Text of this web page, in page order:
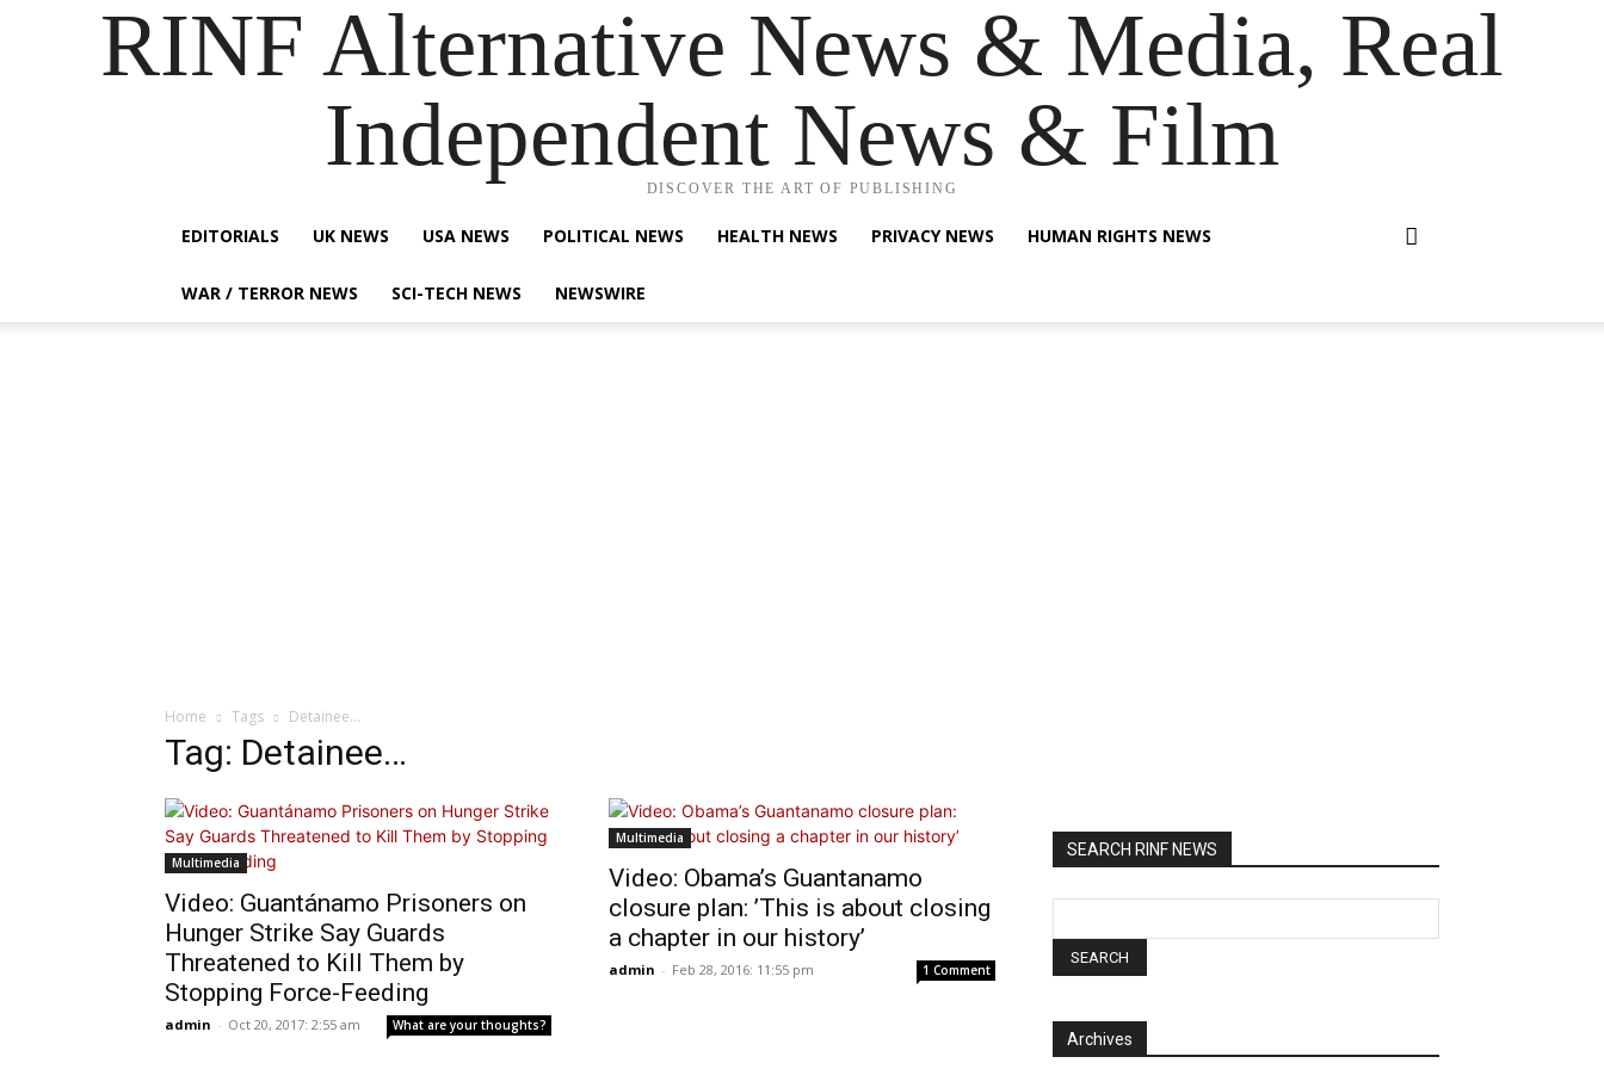
RINF Alternative News & Media, Real
Independent News & Film
DISCOVER THE ART OF PUBLISHING
EDITORIALS UK NEWS USA NEWS POLITICAL NEWS HEALTH NEWS PRIVACY NEWS HUMAN RIGHTS NEWS
WAR / TERROR NEWS SCI-TECH NEWS NEWSWIRE
Home Tags Detainee…
Tag: Detainee…
Multimedia
Video: Guantánamo Prisoners on
Hunger Strike Say Guards
Threatened to Kill Them by
Stopping Force-Feeding
admin - Oct 20, 2017: 2:55 am What are your thoughts?
Multimedia
Video: Obama’s Guantanamo
closure plan: ’This is about closing
a chapter in our history’
admin - Feb 28, 2016: 11:55 pm 1 Comment
SEARCH RINF NEWS
Archives